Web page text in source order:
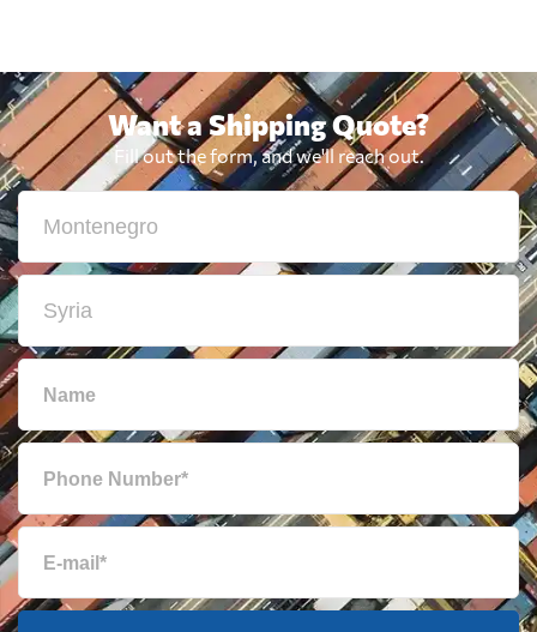
Want a Shipping Quote?
Fill out the form, and we'll reach out.